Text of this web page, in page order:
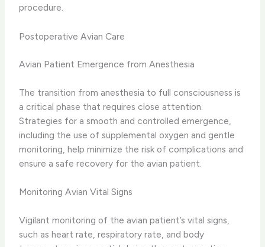
procedure.
Postoperative Avian Care
Avian Patient Emergence from Anesthesia
The transition from anesthesia to full consciousness is
a critical phase that requires close attention.
Strategies for a smooth and controlled emergence,
including the use of supplemental oxygen and gentle
monitoring, help minimize the risk of complications and
ensure a safe recovery for the avian patient.
Monitoring Avian Vital Signs
Vigilant monitoring of the avian patient’s vital signs,
such as heart rate, respiratory rate, and body